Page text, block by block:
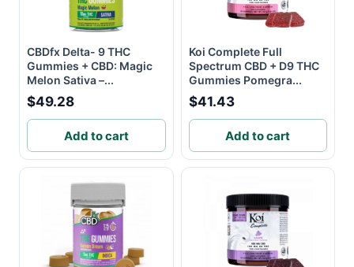
CBDfx Delta- 9 THC
Gummies + CBD: Magic
Melon Sativa –...
$49.28
Add to cart
Koi Complete Full
Spectrum CBD + D9 THC
Gummies Pomegra...
$41.43
Add to cart